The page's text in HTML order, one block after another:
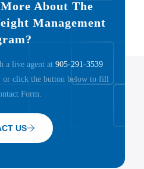
About The
Management
a live agent at 905-291-3539
click the button below to fill
Form.
US